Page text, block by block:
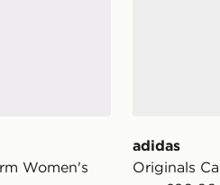
Women's
adidas
Originals